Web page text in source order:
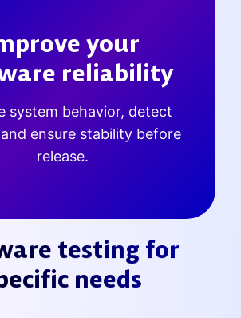
your
reliability
system behavior, detect
ensure stability before
release.
testing for
needs